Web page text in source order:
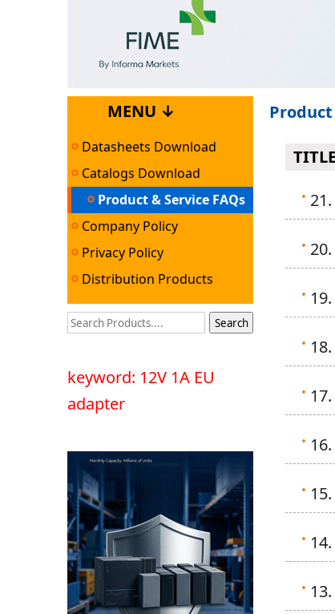
MENU ↓
Datasheets Download
Catalogs Download
Product & Service FAQs
Company Policy
Privacy Policy
Distribution Products
keyword: 12V 1A EU
adapter
Product
TITLE